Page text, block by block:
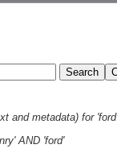
and metadata) for 'ford'
AND 'ford'